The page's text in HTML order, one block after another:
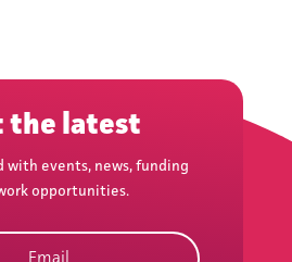
the latest
with events, news, funding
opportunities.